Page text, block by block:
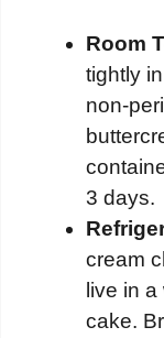
Room
tightly
non-
3 days.
cream
live in a
cake.